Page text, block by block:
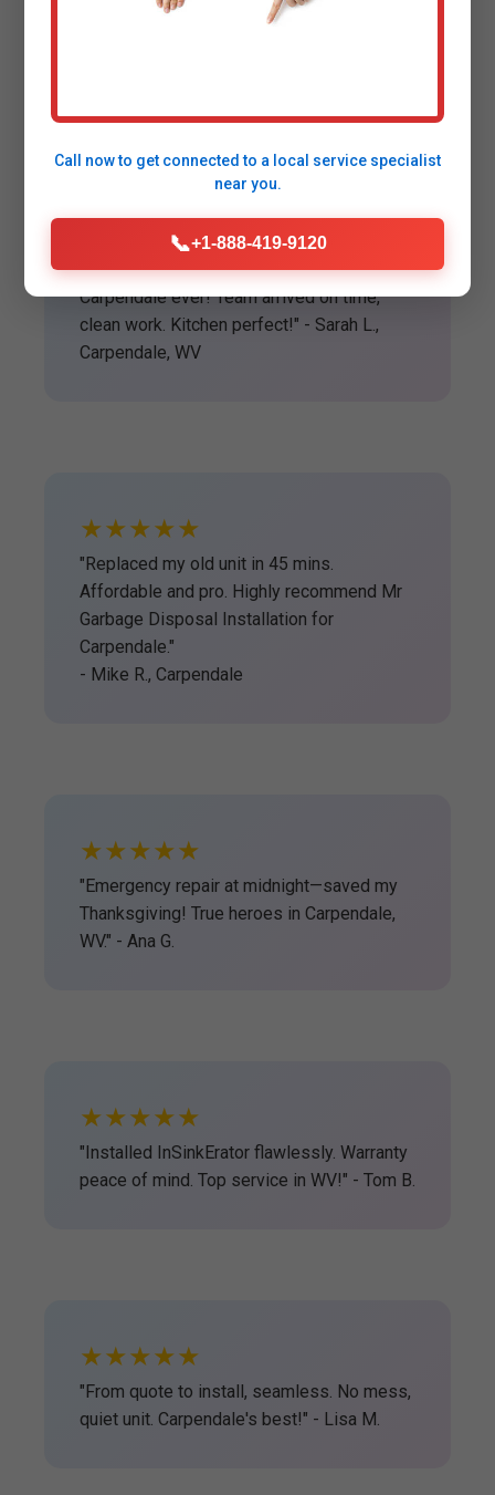
Happy Customers in
★★★★★
"Best garbage disposal installation
Carpendale ever! Team arrived on time,
clean work. Kitchen perfect!" - Sarah L.,
Carpendale, WV
★★★★★
"Replaced my old unit in 45 mins.
Affordable and pro. Highly recommend Mr
Garbage Disposal Installation for
Carpendale."
- Mike R., Carpendale
★★★★★
"Emergency repair at midnight—saved my
Thanksgiving! True heroes in Carpendale,
WV." - Ana G.
★★★★★
"Installed InSinkErator flawlessly. Warranty
peace of mind. Top service in WV!" - Tom B.
★★★★★
"From quote to install, seamless. No mess,
quiet unit. Carpendale's best!" - Lisa M.
Call now to get connected to a local service specialist
near you.
📞+1-888-419-9120